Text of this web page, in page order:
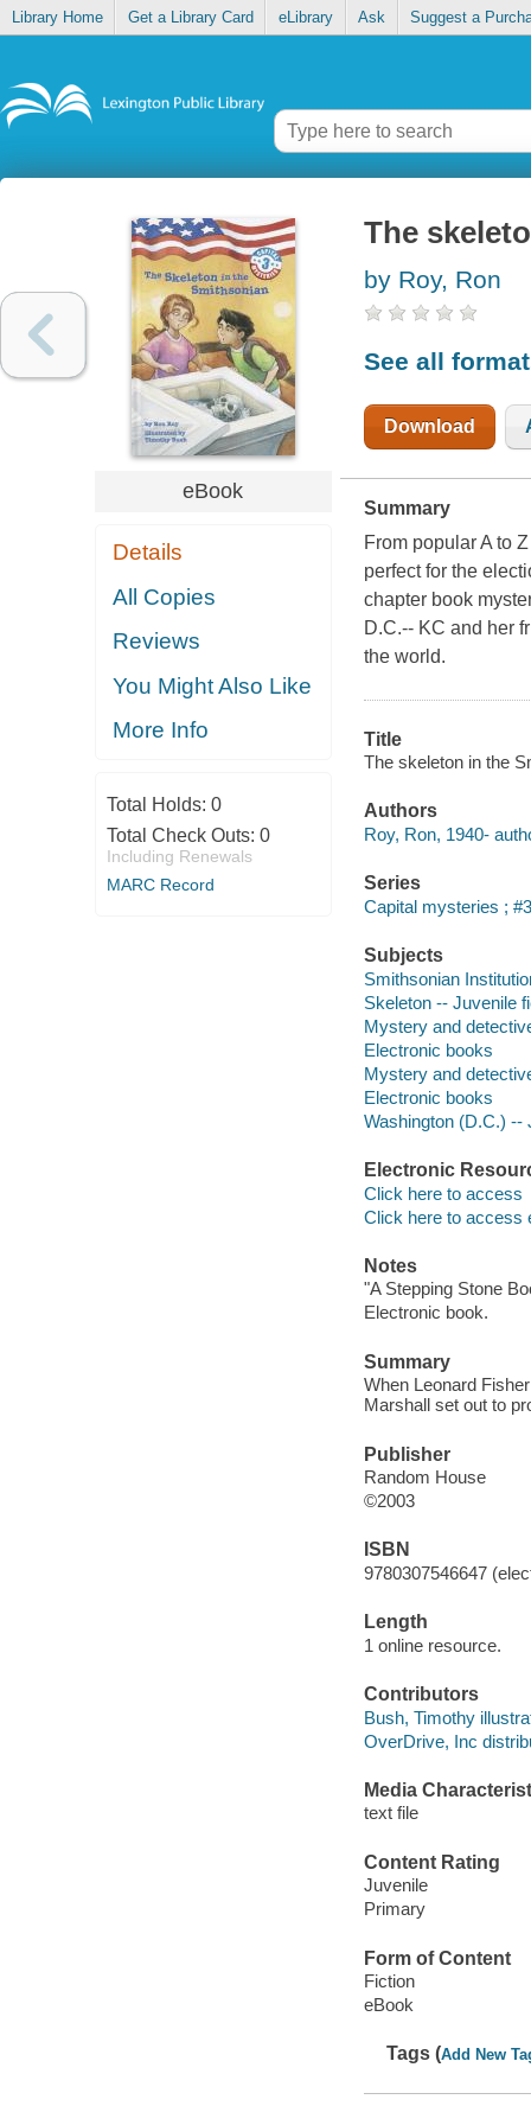
Library Home Get a Library Card eLibrary Ask Suggest a
eBook
Details
All Copies
Reviews
You Might Also Like
More Info
Total Holds: 0
Total Check Outs: 0
Including Renewals
MARC Record
The
by Roy, Ron
See all
Download
Summary
From popular A to
perfect for the
chapter book
D.C.-- KC and her
the world.
Title
The skeleton in the
Authors
Roy, Ron, 1940-
Series
Capital mysteries ; #3
Subjects
Smithsonian
Skeleton -- Juvenile
Mystery and
Electronic books
Mystery and
Electronic books
Washington (D.C.) --
Electronic
Click here to access
Click here to access
Notes
"A Stepping Stone
Electronic book.
Summary
When Leonard
Marshall set out to
Publisher
Random House
©2003
ISBN
9780307546647
Length
1 online resource.
Contributors
Bush, Timothy
OverDrive, Inc
Media
text file
Content Rating
Juvenile
Primary
Form of Content
Fiction
eBook
Tags (Add New